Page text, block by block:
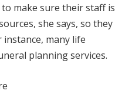
to make sure their staff is
she says, so they
instance, many life
planning services.